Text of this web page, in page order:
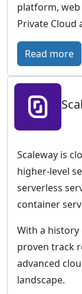
platform,
Private Cloud
Read more:
O
H
o
u
d
–
u
r
o
Scaleway is
higher-level
serverless
container
With a history
proven track
advanced
landscape.